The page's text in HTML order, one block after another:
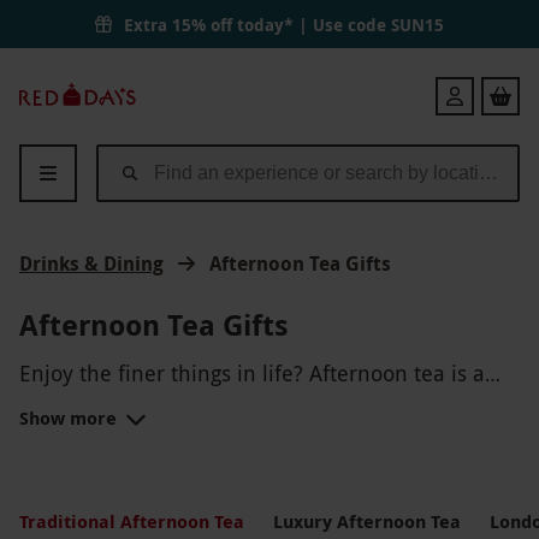
Extra 15% off today* | Use code SUN15
Days
Login
Drinks & Dining Afternoon Tea Gifts
Afternoon Tea Gifts
Enjoy the finer things in life? Afternoon tea is a
those who love more cultured food and drink.
Feast upon delicious finger sandwiches, fresh
traditional day out, visit a famous hotel in the
TRADITIONAL AFTERNOON TEA
Show more
Traditional Afternoon Tea Luxury Afternoon Tea